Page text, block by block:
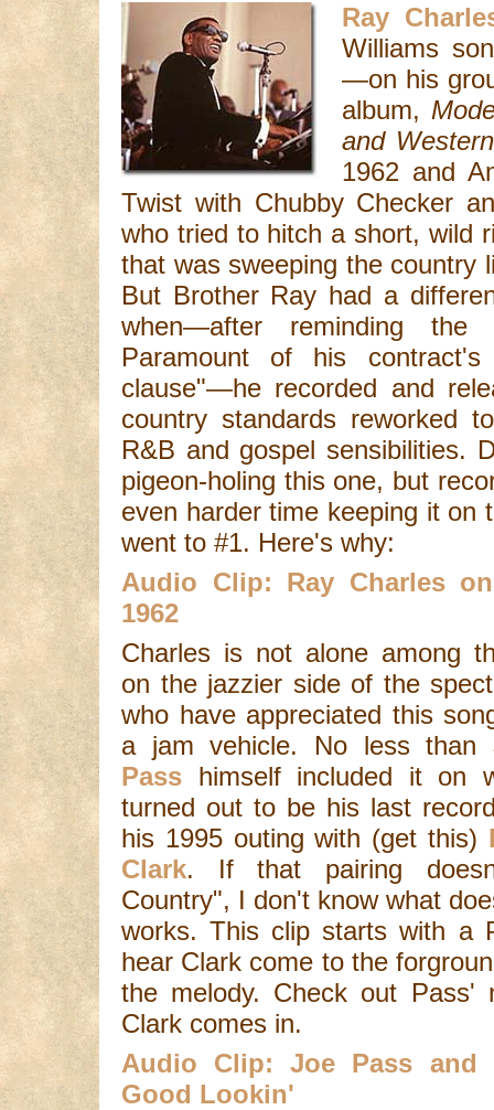
Ray
Williams
—on his
album,
and
1962 and
Twist with Chubby Checker
who tried to hitch a short, wild
that was sweeping the country
But Brother Ray had a
when—after reminding the
Paramount of his
clause"—he recorded and
country standards reworked
R&B and gospel sensibilities.
pigeon-holing this one, but
even harder time keeping it on
went to #1. Here's why:
Audio Clip: Ray Charles
1962
Charles is not alone among
on the jazzier side of the
who have appreciated this
a jam vehicle. No less than
Pass himself included it on
turned out to be his last
his 1995 outing with (get this)
Clark. If that pairing
Country", I don't know what
works. This clip starts with a
hear Clark come to the
the melody. Check out Pass'
Clark comes in.
Audio Clip: Joe Pass and
Good Lookin'